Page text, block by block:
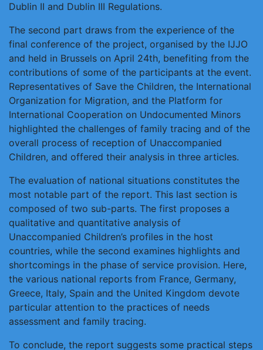
Dublin II and Dublin III Regulations.
The second part draws from the experience of the
final conference of the project, organised by the IJJO
and held in Brussels on April 24th, benefiting from the
contributions of some of the participants at the event.
Representatives of Save the Children, the International
Organization for Migration, and the Platform for
International Cooperation on Undocumented Minors
highlighted the challenges of family tracing and of the
overall process of reception of Unaccompanied
Children, and offered their analysis in three articles.
The evaluation of national situations constitutes the
most notable part of the report. This last section is
composed of two sub-parts. The first proposes a
qualitative and quantitative analysis of
Unaccompanied Children’s profiles in the host
countries, while the second examines highlights and
shortcomings in the phase of service provision. Here,
the various national reports from France, Germany,
Greece, Italy, Spain and the United Kingdom devote
particular attention to the practices of needs
assessment and family tracing.
To conclude, the report suggests some practical steps